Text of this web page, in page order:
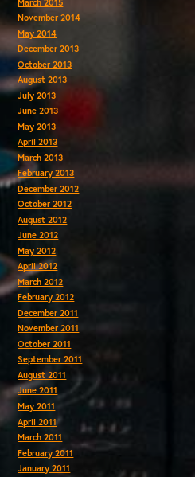
November 2014
May 2014
December 2013
October 2013
August 2013
July 2013
June 2013
May 2013
April 2013
March 2013
February 2013
December 2012
October 2012
August 2012
June 2012
May 2012
April 2012
March 2012
February 2012
December 2011
November 2011
October 2011
September 2011
August 2011
June 2011
May 2011
April 2011
March 2011
February 2011
January 2011